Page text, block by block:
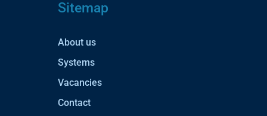
Sitemap
About us
Systems
Vacancies
Contact